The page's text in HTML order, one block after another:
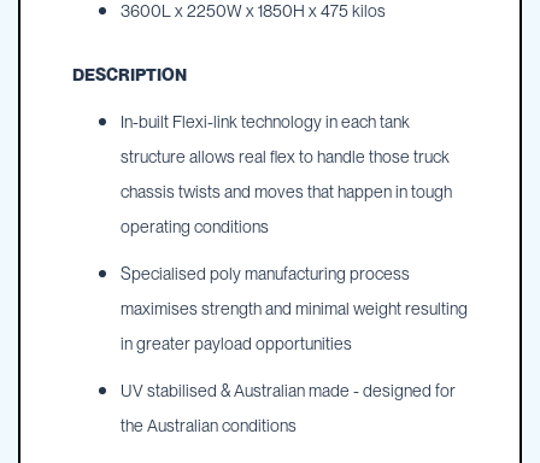
3600L x 2250W x 1850H x 475 kilos
DESCRIPTION
In-built Flexi-link technology in each tank
structure allows real flex to handle those truck
chassis twists and moves that happen in tough
operating conditions
Specialised poly manufacturing process
maximises strength and minimal weight resulting
in greater payload opportunities
UV stabilised & Australian made - designed for
the Australian conditions